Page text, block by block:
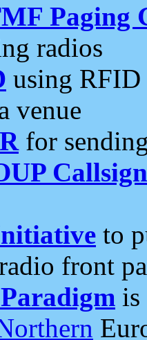
Paging
radios
using RFID
venue
for
to
front
is